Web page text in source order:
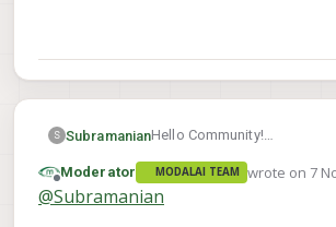
S SubramanianHello Community!
When I tried to test the first
drone in indoors using QGC,
Vehicle Not Ready
Offline
Moderator MODALAI TEAM wrote on 7
last edited by
@Subramanian